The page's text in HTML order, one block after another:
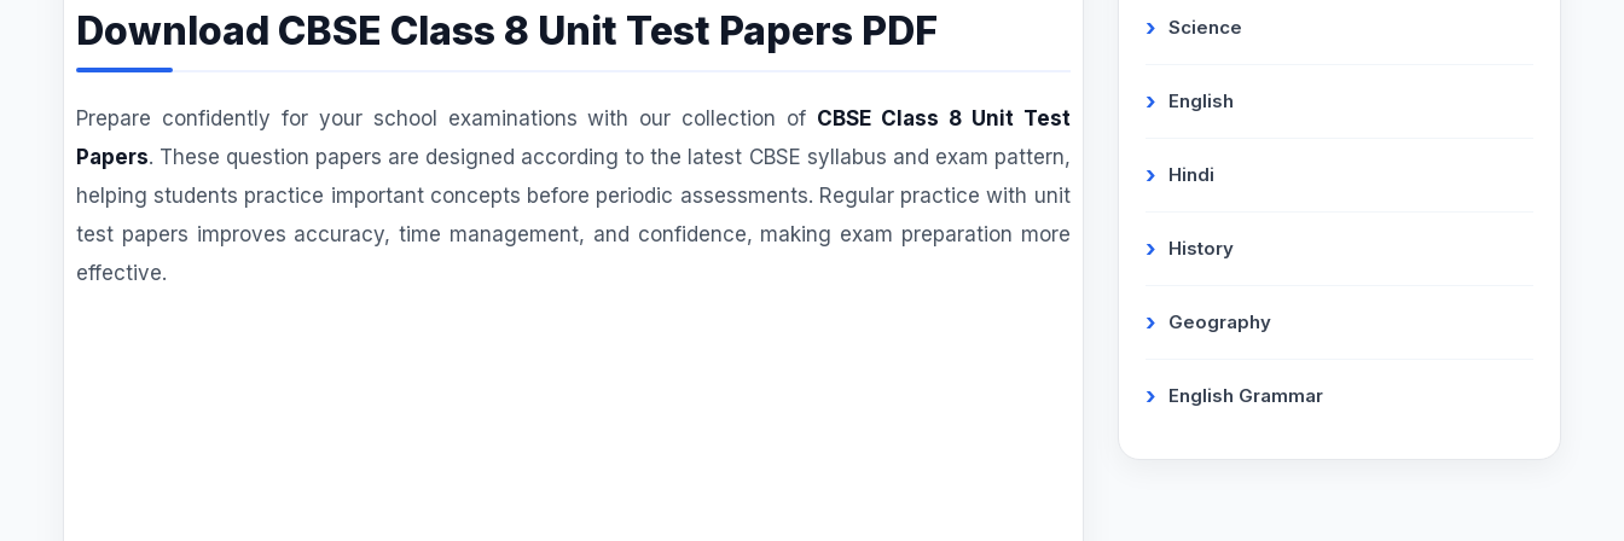
Download CBSE Class 8 Unit Test Papers PDF
Prepare confidently for your school examinations with our collection of CBSE Class 8 Unit Test
Papers. These question papers are designed according to the latest CBSE syllabus and exam pattern,
helping students practice important concepts before periodic assessments. Regular practice with unit
test papers improves accuracy, time management, and confidence, making exam preparation more
effective.
Science
English
Hindi
History
Geography
English Grammar